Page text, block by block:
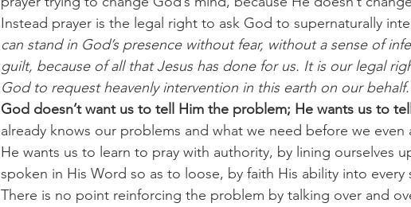
Instead prayer is the legal right to ask God to supernaturally
can stand in God’s presence without fear, without a sense of
guilt, because of all that Jesus has done for us. It is our legal
God to request heavenly intervention in this earth on our
God doesn’t want us to tell Him the problem; He wants us to
already knows our problems and what we need before we even
He wants us to learn to pray with authority, by lining ourselves
spoken in His Word so as to loose, by faith His ability into every
There is no point reinforcing the problem by talking over and